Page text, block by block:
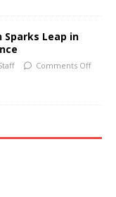
Sparks Leap in
Comments Off